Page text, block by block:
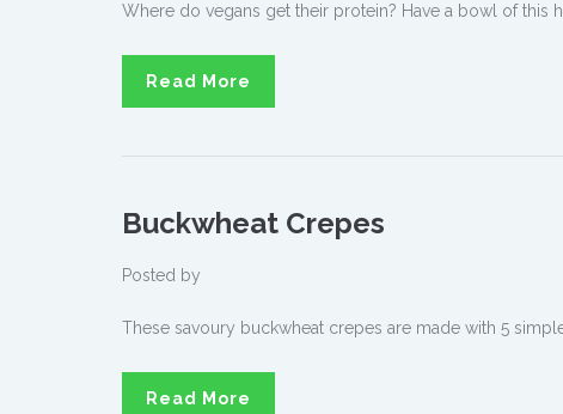
Where do vegans get their protein? Have a bowl of this
Read More
Buckwheat Crepes
Posted by
These savoury buckwheat crepes are made with 5
Read More